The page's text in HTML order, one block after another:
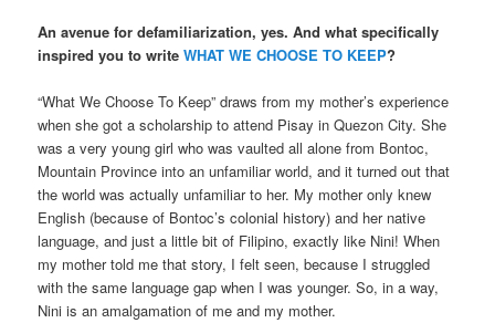
An avenue for defamiliarization, yes. And what specifically
inspired you to writeWHAT WE CHOOSE TO KEEP?
“What We Choose To Keep” draws from my mother’s experience
when she got a scholarship to attend Pisay in Quezon City. She
was a very young girl who was vaulted all alone from Bontoc,
Mountain Province into an unfamiliar world, and it turned out that
the world was actually unfamiliar to her. My mother only knew
English (because of Bontoc’s colonial history) and her native
language, and just a little bit of Filipino, exactly like Nini! When
my mother told me that story, I felt seen, because I struggled
with the same language gap when I was younger. So, in a way,
Nini is an amalgamation of me and my mother.